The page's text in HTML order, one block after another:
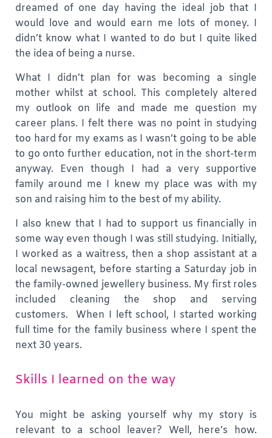
dreamed of one day having the ideal job that I
would love and would earn me lots of money. I
didn’t know what I wanted to do but I quite liked
the idea of being a nurse.
What I didn’t plan for was becoming a single
mother whilst at school. This completely altered
my outlook on life and made me question my
career plans. I felt there was no point in studying
too hard for my exams as I wasn’t going to be able
to go onto further education, not in the short-term
anyway. Even though I had a very supportive
family around me I knew my place was with my
son and raising him to the best of my ability.
I also knew that I had to support us financially in
some way even though I was still studying. Initially,
I worked as a waitress, then a shop assistant at a
local newsagent, before starting a Saturday job in
the family-owned jewellery business. My first roles
included cleaning the shop and serving
customers. When I left school, I started working
full time for the family business where I spent the
next 30 years.
Skills I learned on the way
You might be asking yourself why my story is
relevant to a school leaver? Well, here’s how.